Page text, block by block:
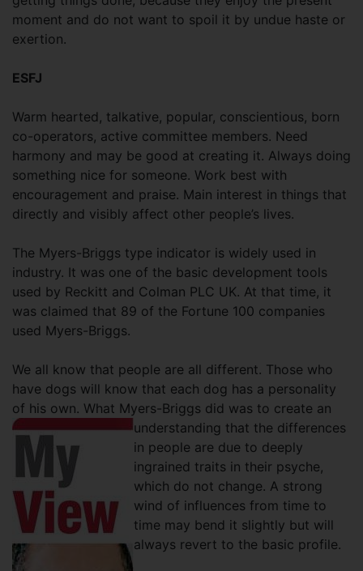
moment and do not want to spoil it by undue haste or
exertion.
ESFJ
Warm hearted, talkative, popular, conscientious, born
co-operators, active committee members. Need
harmony and may be good at creating it. Always doing
something nice for someone. Work best with
encouragement and praise. Main interest in things that
directly and visibly affect other people’s lives.
The Myers-Briggs type indicator is widely used in
industry. It was one of the basic development tools
used by Reckitt and Colman PLC UK. At that time, it
was claimed that 89 of the Fortune 100 companies
used Myers-Briggs.
We all know that people are all different. Those who
have dogs will know that each dog has a personality
of his own. What Myers-Briggs did was to create an
understanding that the differences
in people are due to deeply
ingrained traits in their psyche,
which do not change. A strong
wind of influences from time to
time may bend it slightly but will
always revert to the basic profile.